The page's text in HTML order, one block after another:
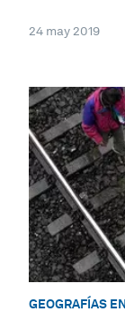
24 may 2019
GEOGRAFÍAS